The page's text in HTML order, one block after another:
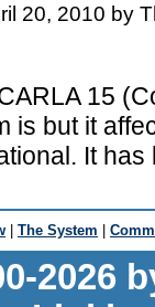
20, 2010 by
15
is but it
It
| The System |
2026